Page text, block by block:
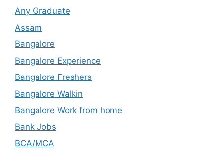
Any Graduate
Assam
Bangalore
Bangalore Experience
Bangalore Freshers
Bangalore Walkin
Bangalore Work from home
Bank Jobs
BCA/MCA